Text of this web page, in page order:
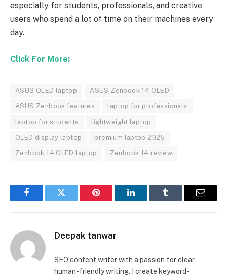
especially for students, professionals, and creative
users who spend a lot of time on their machines every
day.
Click For More:
ASUS OLED laptop ASUS Zenbook 14 OLED
ASUS Zenbook features laptop for professionals
laptop for students lightweight laptop
OLED display laptop premium laptop 2025
Zenbook 14 OLED laptop Zenbook 14 review
FacebookTwitter Pinterest LinkedInTumblr Email
Deepak tanwar
SEO content writer with a passion for clear,
human-friendly writing. I create keyword-